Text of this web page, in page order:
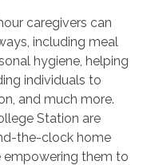
caregivers can
including meal
hygiene, helping
individuals to
and much more.
Station are
the-clock home
empowering them to